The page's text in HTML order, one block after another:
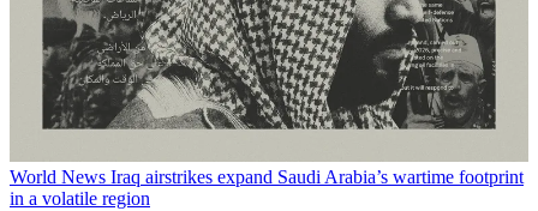
World News Iraq airstrikes expand Saudi Arabia’s wartime footprint
in a volatile region